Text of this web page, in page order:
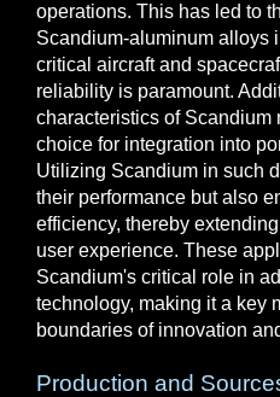
operations. This has led to
Scandium-aluminum alloys
critical aircraft and
reliability is paramount.
characteristics of Scandium
choice for integration into
Utilizing Scandium in such
their performance but also
efficiency, thereby
user experience. These
Scandium's critical role in
technology, making it a key
boundaries of innovation
Production and